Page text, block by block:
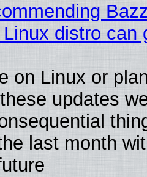
distro can
on Linux or
updates
last month